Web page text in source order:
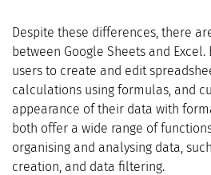
Despite these differences, there
between Google Sheets and
users to create and edit
calculations using formulas, and
appearance of their data with
both offer a wide range of
organising and analysing data,
creation, and data filtering.